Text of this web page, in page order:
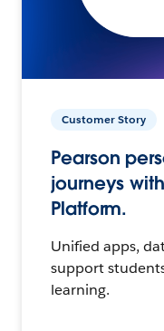
Customer Story
Pearson
journeys
Platform.
Unified apps,
support
learning.